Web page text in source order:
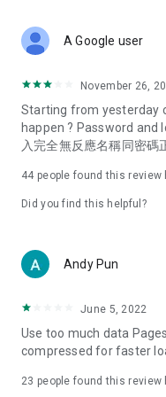
Deals & Discounts –
spring/summer
deals, clearance sales,
Food – Introducing
vegetarian options,
try restaurants in Hong
Women's Section –
cosmetics and skincare
(Hong Kong dramas,
American dramas, new
trending topics in the city.
A Google user
November 26,
Starting from yesterday
happen ? Password and
入完全無反應名稱同密碼
44 people found this review
Did you find this helpful?
Andy Pun
June 5, 2022
Use too much data
compressed for faster
23 people found this review